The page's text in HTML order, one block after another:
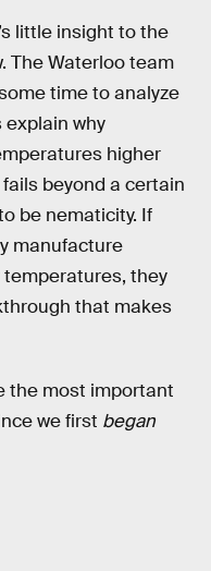
little insight to the
The Waterloo team
time to analyze
explain why
higher
beyond a certain
be nematicity. If
manufacture
they
that makes
the most important
we first began